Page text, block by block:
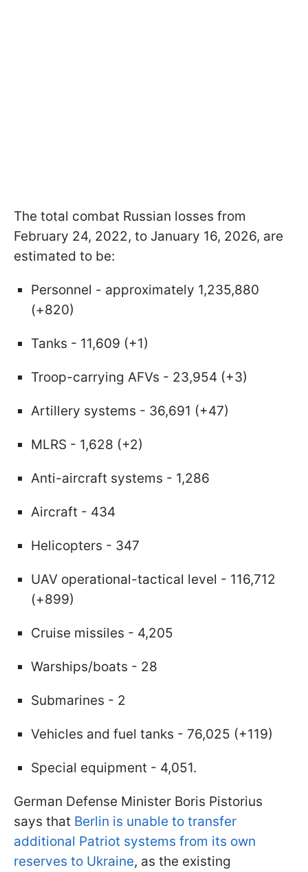
The total combat Russian losses from
February 24, 2022, to January 16, 2026, are
estimated to be:
Personnel - approximately 1,235,880
(+820)
Tanks - 11,609 (+1)
Troop-carrying AFVs - 23,954 (+3)
Artillery systems - 36,691 (+47)
MLRS - 1,628 (+2)
Anti-aircraft systems - 1,286
Aircraft - 434
Helicopters - 347
UAV operational-tactical level - 116,712
(+899)
Cruise missiles - 4,205
Warships/boats - 28
Submarines - 2
Vehicles and fuel tanks - 76,025 (+119)
Special equipment - 4,051.
German Defense Minister Boris Pistorius
says that Berlin is unable to transfer
additional Patriot systems from its own
reserves to Ukraine, as the existing